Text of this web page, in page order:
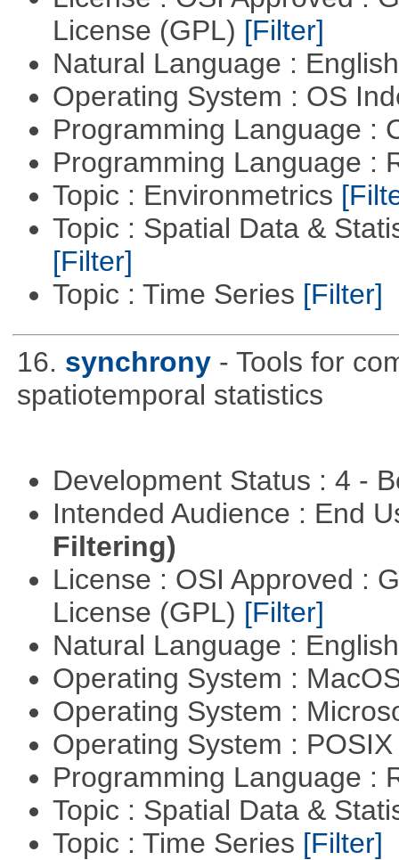
License (GPL) [Filter]
Natural Language :
Operating System : OS
Programming Language :
Programming Language :
Topic : Environmetrics
Topic : Spatial Data &
[Filter]
Topic : Time Series [Filter]
16. synchrony - Tools for
spatiotemporal statistics
Development Status : 4 -
Intended Audience : End
Filtering)
License : OSI Approved :
License (GPL) [Filter]
Natural Language :
Operating System :
Operating System :
Operating System :
Programming Language :
Topic : Spatial Data &
Topic : Time Series [Filter]